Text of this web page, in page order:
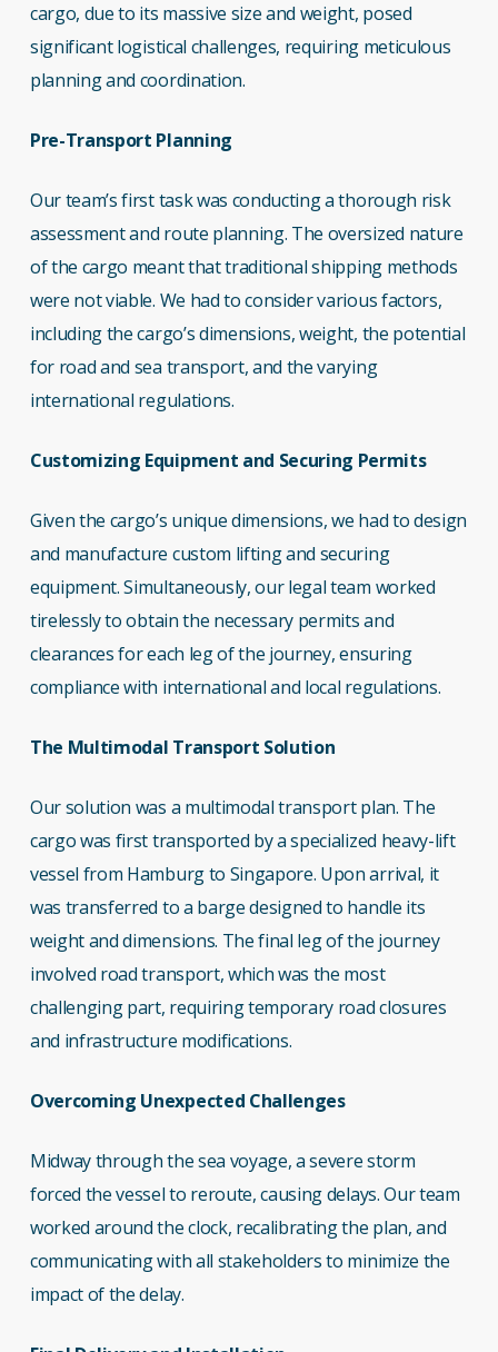
cargo, due to its massive size and weight, posed
significant logistical challenges, requiring meticulous
planning and coordination.
Pre-Transport Planning
Our team’s first task was conducting a thorough risk
assessment and route planning. The oversized nature
of the cargo meant that traditional shipping methods
were not viable. We had to consider various factors,
including the cargo’s dimensions, weight, the potential
for road and sea transport, and the varying
international regulations.
Customizing Equipment and Securing Permits
Given the cargo’s unique dimensions, we had to design
and manufacture custom lifting and securing
equipment. Simultaneously, our legal team worked
tirelessly to obtain the necessary permits and
clearances for each leg of the journey, ensuring
compliance with international and local regulations.
The Multimodal Transport Solution
Our solution was a multimodal transport plan. The
cargo was first transported by a specialized heavy-lift
vessel from Hamburg to Singapore. Upon arrival, it
was transferred to a barge designed to handle its
weight and dimensions. The final leg of the journey
involved road transport, which was the most
challenging part, requiring temporary road closures
and infrastructure modifications.
Overcoming Unexpected Challenges
Midway through the sea voyage, a severe storm
forced the vessel to reroute, causing delays. Our team
worked around the clock, recalibrating the plan, and
communicating with all stakeholders to minimize the
impact of the delay.